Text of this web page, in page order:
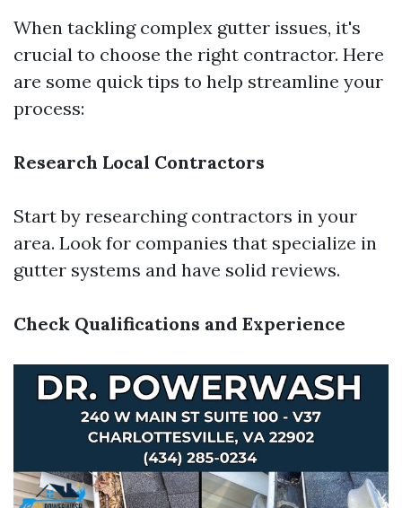
When tackling complex gutter issues, it's
crucial to choose the right contractor. Here
are some quick tips to help streamline your
process:
Research Local Contractors
Start by researching contractors in your
area. Look for companies that specialize in
gutter systems and have solid reviews.
Check Qualifications and Experience